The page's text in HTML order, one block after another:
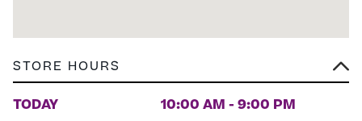
STORE HOURS
TODAY 10:00 AM - 9:00 PM